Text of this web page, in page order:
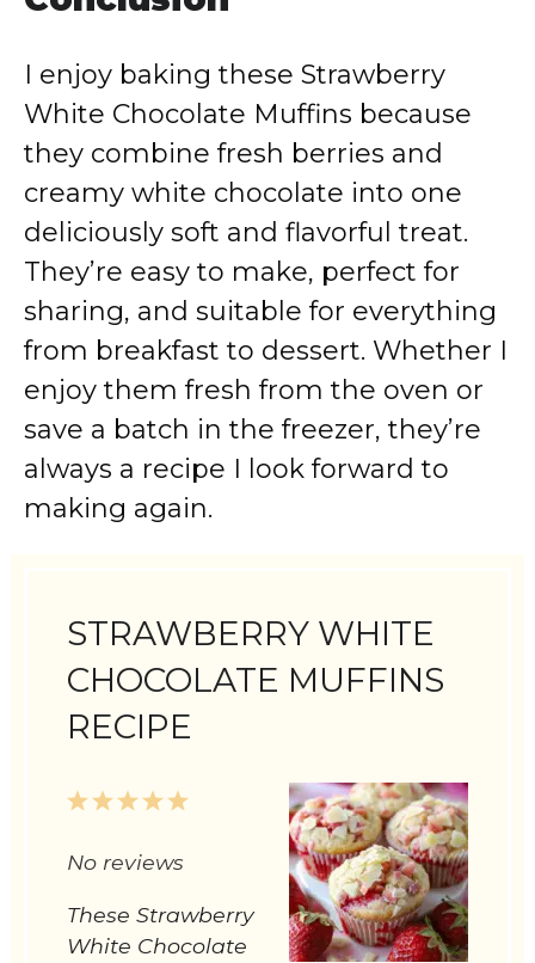
I enjoy baking these Strawberry
White Chocolate Muffins because
they combine fresh berries and
creamy white chocolate into one
deliciously soft and flavorful treat.
They’re easy to make, perfect for
sharing, and suitable for everything
from breakfast to dessert. Whether I
enjoy them fresh from the oven or
save a batch in the freezer, they’re
always a recipe I look forward to
making again.
STRAWBERRY WHITE
CHOCOLATE MUFFINS
RECIPE
5
4
3
2
1
No reviews
These Strawberry
White Chocolate